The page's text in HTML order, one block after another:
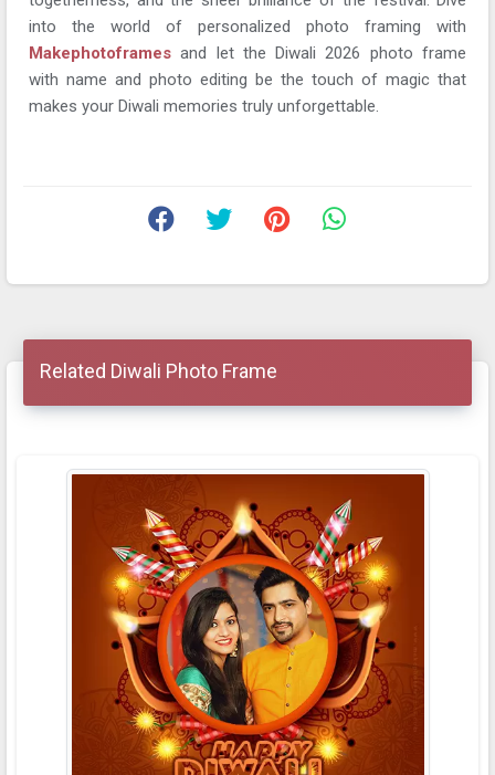
into the world of personalized photo framing with
Makephotoframes and let the Diwali 2026 photo frame
with name and photo editing be the touch of magic that
makes your Diwali memories truly unforgettable.
Related Diwali Photo Frame